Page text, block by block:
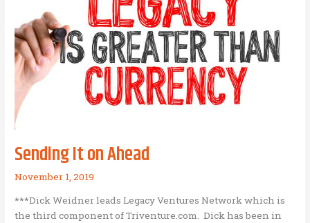
Nepal
Sending It on Ahead
November 1, 2019
***Dick Weidner leads Legacy Ventures Network which is
the third component of Triventure.com. Dick has been in